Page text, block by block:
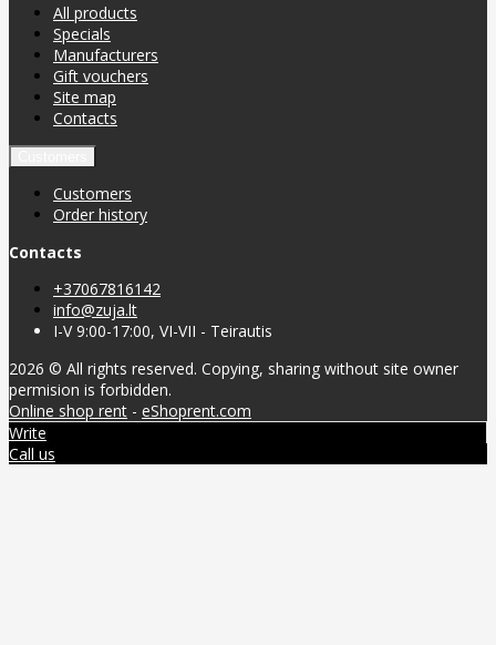
All products
Specials
Manufacturers
Gift vouchers
Site map
Contacts
Customers
Order history
Contacts
+37067816142
info@zuja.lt
I-V 9:00-17:00, VI-VII - Teirautis
2026 © All rights reserved. Copying, sharing without site owner
permision is forbidden.
Online shop rent - eShoprent.com
Write
Call us